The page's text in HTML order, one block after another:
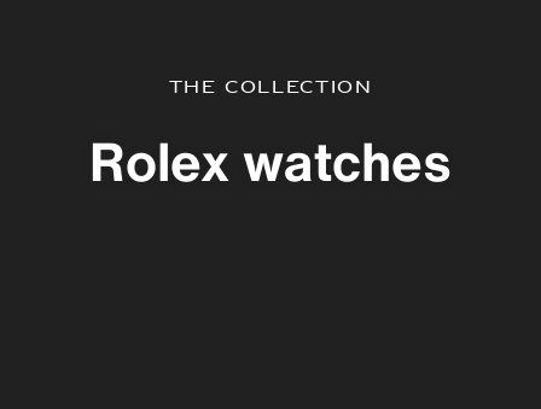
The Collection
Rolex watches